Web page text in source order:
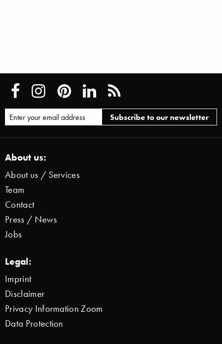
About us:
About us / Services
Team
Contact
Press / News
Jobs
Legal:
Imprint
Disclaimer
Privacy Information Zoom
Data Protection